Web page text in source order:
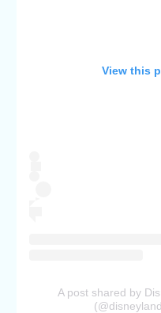
View this
A post shared by